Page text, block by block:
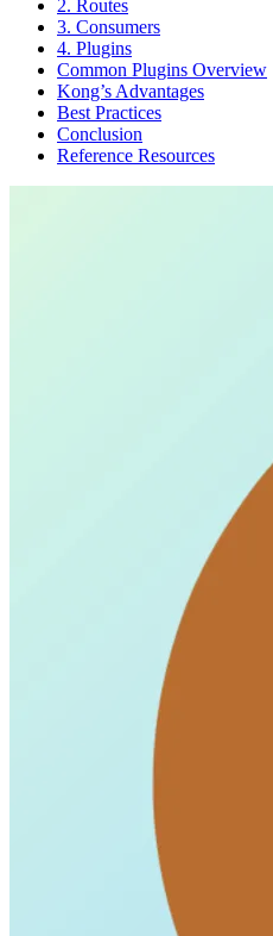
2. Routes
3. Consumers
4. Plugins
Common Plugins Overview
Kong’s Advantages
Best Practices
Conclusion
Reference Resources